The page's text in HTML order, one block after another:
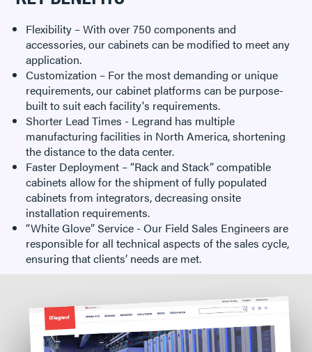
Flexibility – With over 750 components and
accessories, our cabinets can be modified to meet any
application.
Customization – For the most demanding or unique
requirements, our cabinet platforms can be purpose-
built to suit each facility's requirements.
Shorter Lead Times - Legrand has multiple
manufacturing facilities in North America, shortening
the distance to the data center.
Faster Deployment – “Rack and Stack” compatible
cabinets allow for the shipment of fully populated
cabinets from integrators, decreasing onsite
installation requirements.
“White Glove” Service - Our Field Sales Engineers are
responsible for all technical aspects of the sales cycle,
ensuring that clients’ needs are met.